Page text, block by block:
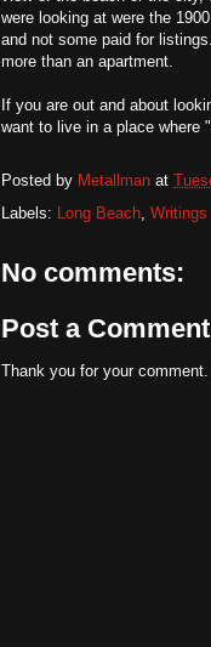
were looking at were the
and not some paid for
more than an apartment.
If you are out and about
want to live in a place where
Posted by Metallman at
Labels: Long Beach, Writings
No comments:
Post a Comment
Thank you for your